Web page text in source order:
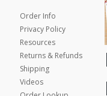
Order Info
Privacy Policy
Resources
Returns & Refunds
Shipping
Videos